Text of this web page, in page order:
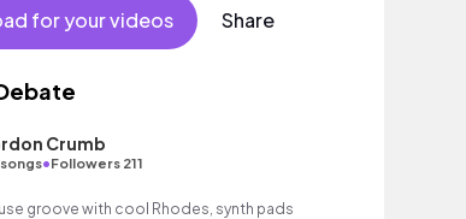
for your videos Share
Crumb
songs•Followers 211
groove with cool Rhodes, synth pads